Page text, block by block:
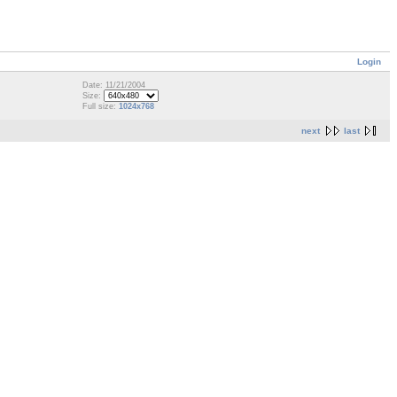
Login
Date: 11/21/2004
Size:
Full size: 1024x768
next last